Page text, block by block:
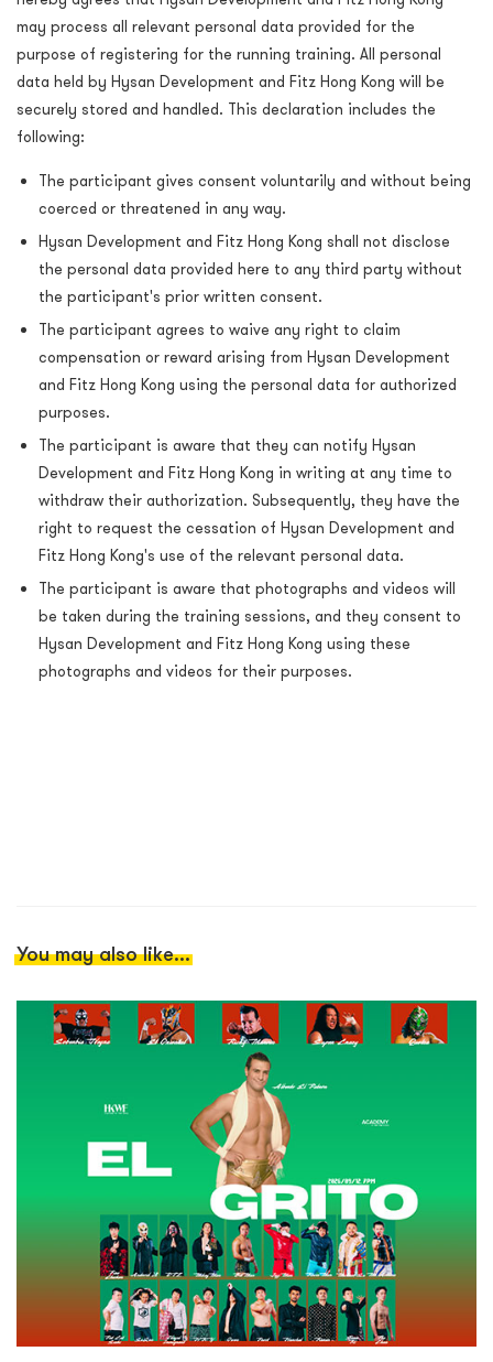
may process all relevant personal data provided for the
purpose of registering for the running training. All personal
data held by Hysan Development and Fitz Hong Kong will be
securely stored and handled. This declaration includes the
following:
The participant gives consent voluntarily and without being
coerced or threatened in any way.
Hysan Development and Fitz Hong Kong shall not disclose
the personal data provided here to any third party without
the participant's prior written consent.
The participant agrees to waive any right to claim
compensation or reward arising from Hysan Development
and Fitz Hong Kong using the personal data for authorized
purposes.
The participant is aware that they can notify Hysan
Development and Fitz Hong Kong in writing at any time to
withdraw their authorization. Subsequently, they have the
right to request the cessation of Hysan Development and
Fitz Hong Kong's use of the relevant personal data.
The participant is aware that photographs and videos will
be taken during the training sessions, and they consent to
Hysan Development and Fitz Hong Kong using these
photographs and videos for their purposes.
You may also like...